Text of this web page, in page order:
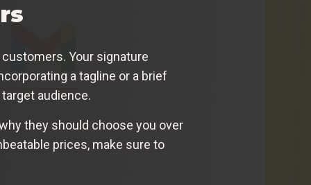
Your signature
a tagline or a brief
audience.
they should choose you over
prices, make sure to